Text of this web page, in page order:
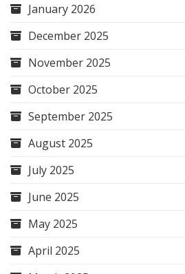
January 2026
December 2025
November 2025
October 2025
September 2025
August 2025
July 2025
June 2025
May 2025
April 2025